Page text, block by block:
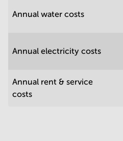
Annual water costs
Annual electricity costs
Annual rent & service
costs